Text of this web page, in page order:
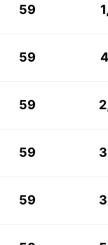
59
59
59
59
59